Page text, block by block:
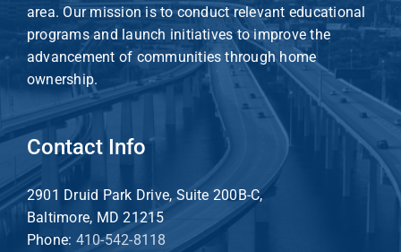
area. Our mission is to conduct relevant educational
programs and launch initiatives to improve the
advancement of communities through home
ownership.
Contact Info
2901 Druid Park Drive, Suite 200B-C,
Baltimore, MD 21215
Phone: 410-542-8118